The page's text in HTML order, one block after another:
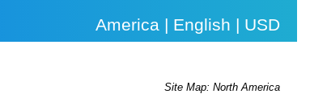
America | English | USD
Site Map: North America